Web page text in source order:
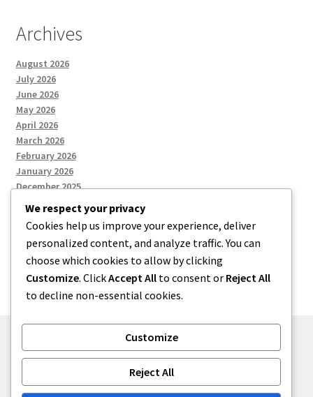
Archives
August 2026
July 2026
June 2026
May 2026
April 2026
March 2026
February 2026
January 2026
December 2025
Categories
Uncategorized
Built with Storefront.
We respect your privacy
Cookies help us improve your experience, deliver
personalized content, and analyze traffic. You can
choose which cookies to allow by clicking
Customize. ClickAccept All to consent or Reject All
to decline non-essential cookies.
Customize
Reject All